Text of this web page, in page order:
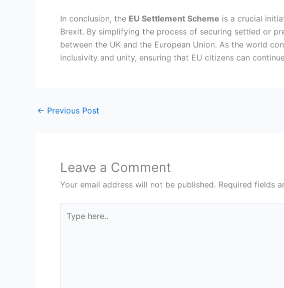
In conclusion, the EU Settlement Scheme is a crucial
Brexit. By simplifying the process of securing settled or
between the UK and the European Union. As the world
inclusivity and unity, ensuring that EU citizens can
← Previous Post
Leave a Comment
Your email address will not be published. Required fields
here..